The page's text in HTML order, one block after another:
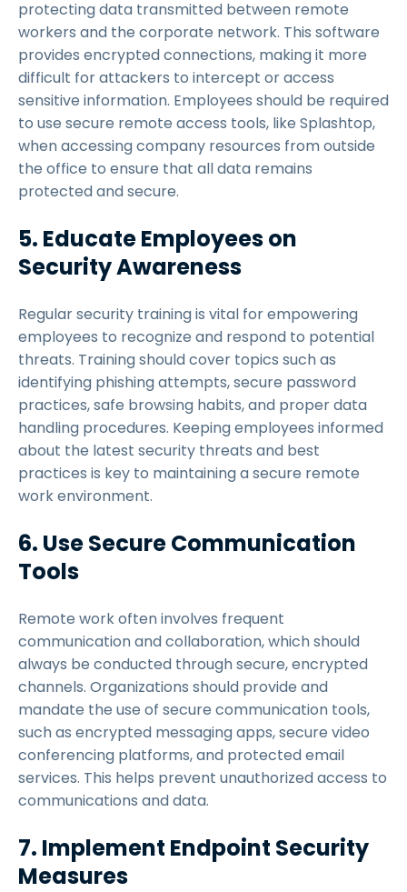
protecting data transmitted between remote
workers and the corporate network. This software
provides encrypted connections, making it more
difficult for attackers to intercept or access
sensitive information. Employees should be required
to use secure remote access tools, like Splashtop,
when accessing company resources from outside
the office to ensure that all data remains
protected and secure.
5. Educate Employees on
Security Awareness
Regular security training is vital for empowering
employees to recognize and respond to potential
threats. Training should cover topics such as
identifying phishing attempts, secure password
practices, safe browsing habits, and proper data
handling procedures. Keeping employees informed
about the latest security threats and best
practices is key to maintaining a secure remote
work environment.
6. Use Secure Communication
Tools
Remote work often involves frequent
communication and collaboration, which should
always be conducted through secure, encrypted
channels. Organizations should provide and
mandate the use of secure communication tools,
such as encrypted messaging apps, secure video
conferencing platforms, and protected email
services. This helps prevent unauthorized access to
communications and data.
7. Implement Endpoint Security
Measures